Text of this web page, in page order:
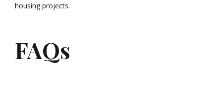
housing projects.
FAQs